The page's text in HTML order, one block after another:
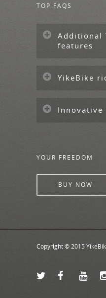
TOP FAQS
Additional
features
YikeBike
Innovative
YOUR FREEDOM
BUY NOW
Copyright © 2015